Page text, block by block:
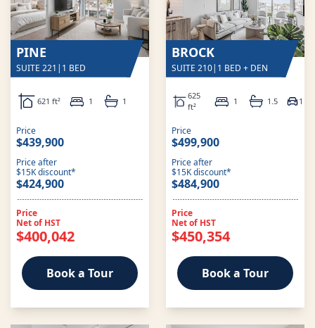
PINE
SUITE 221 | 1 BED
621 ft² 1 1
Price
$439,900
Price after
$15K discount*
$424,900
Price
Net of HST
$400,042
Book a Tour
BROCK
SUITE 210| 1 BED + DEN
625
ft²
1 1.5 1
Price
$499,900
Price after
$15K discount*
$484,900
Price
Net of HST
$450,354
Book a Tour